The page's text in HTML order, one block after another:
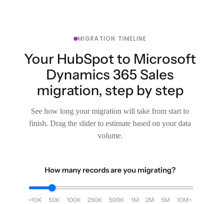
MIGRATION TIMELINE
Your HubSpot to Microsoft
Dynamics 365 Sales
migration, step by step
See how long your migration will take from start to
finish. Drag the slider to estimate based on your data
volume.
How many records are you migrating?
<10K 50K 100K 250K 500K 1M 2M 5M 10M+